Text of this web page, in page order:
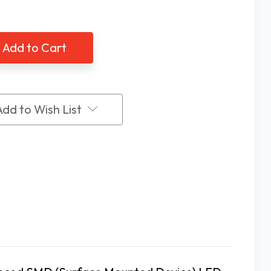
Extra
Bright,
2
Stage
Magnifier
to Wish List